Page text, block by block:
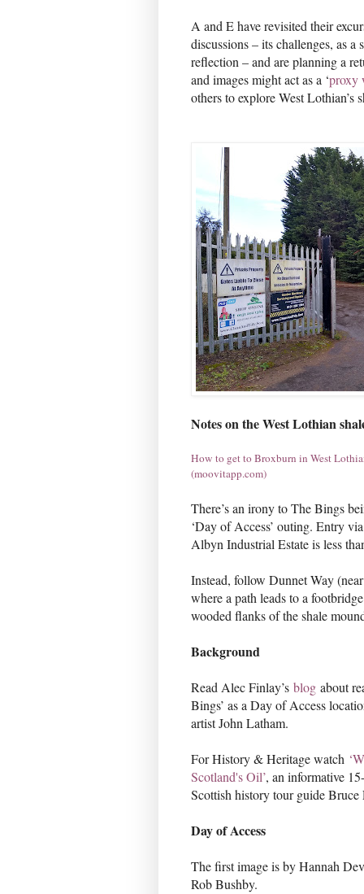
A and E have revisited their
discussions – its challenges, as a
reflection – and are planning a
and images might act as a ‘proxy
others to explore West Lothian’s
Notes on the West Lothian
How to get to Broxburn in West
(moovitapp.com)
There’s an irony to The Bings
‘Day of Access’ outing. Entry
Albyn Industrial Estate is less
Instead, follow Dunnet Way
where a path leads to a
wooded flanks of the shale
Background
Read Alec Finlay’s blog about
Bings’ as a Day of Access
artist John Latham.
For History & Heritage watch
Scotland's Oil’, an informative
Scottish history tour guide Bruce
Day of Access
The first image is by Hannah
Rob Bushby.